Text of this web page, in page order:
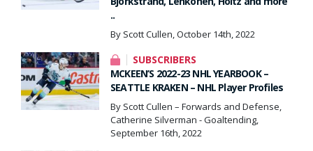
..
By Scott Cullen, October 14th, 2022
SUBSCRIBERS
MCKEEN’S 2022-23 NHL YEARBOOK –
SEATTLE KRAKEN – NHL Player Profiles
By Scott Cullen – Forwards and Defense,
Catherine Silverman - Goaltending,
September 16th, 2022